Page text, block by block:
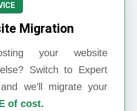
Migration
your website
Switch to Expert
and we'll migrate your
of cost.